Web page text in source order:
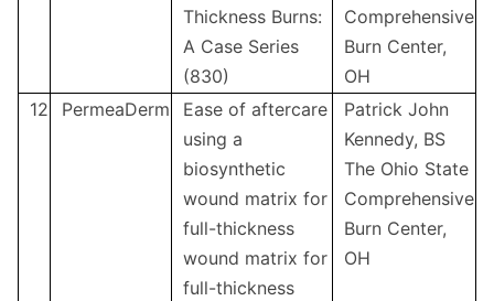
Thickness Burns:
A Case Series
(830)
Comprehensive
Burn Center,
OH
12
PermeaDerm
Ease of aftercare
using a
biosynthetic
wound matrix for
full-thickness
wound matrix for
full-thickness
Patrick John
Kennedy, BS
The Ohio State
Comprehensive
Burn Center,
OH